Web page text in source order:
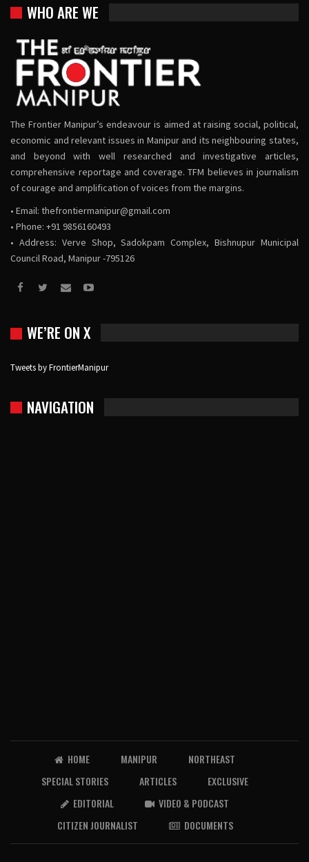
WHO ARE WE
The Frontier Manipur’s endeavour is aimed at raising social, political,
economic and relevant issues in Manipur and its neighbouring states,
and beyond with well researched and investigative articles,
comprehensive reportage and coverage. TFM believes in journalism
of courage and amplification of voices from the margins.
• Email: thefrontiermanipur@gmail.com
• Phone: +91 9856160493
• Address: Verve Shop, Sadokpam Complex, Bishnupur Municipal
Council Road, Manipur -795126
WE’RE ON X
Tweets by FrontierManipur
NAVIGATION
HOME MANIPUR
NORTHEAST
SPECIAL STORIES
ARTICLES
EXCLUSIVE
EDITORIAL
VIDEO & PODCAST
CITIZEN JOURNALIST
DOCUMENTS